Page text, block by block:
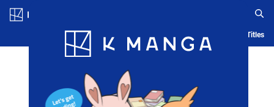
Blog App Ranking History Serialized Titles